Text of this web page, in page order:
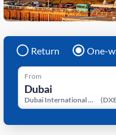
Return One-
From
Dubai International Airport (